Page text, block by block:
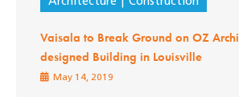
Vaisala to Break Ground on OZ
designed Building in Louisville
May 14, 2019